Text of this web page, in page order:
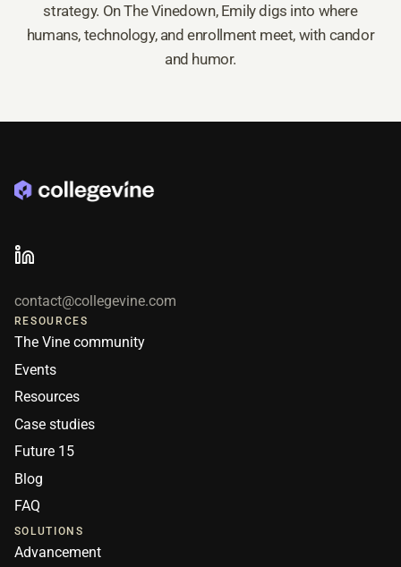
strategy. On The Vinedown, Emily digs into where
humans, technology, and enrollment meet, with candor
and humor.
contact@collegevine.com
RESOURCES
The Vine community
Events
Resources
Case studies
Future 15
Blog
FAQ
SOLUTIONS
Advancement